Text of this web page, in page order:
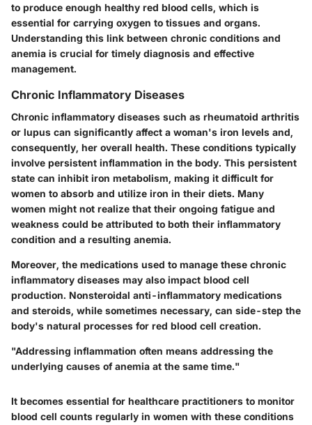
to produce enough healthy red blood cells, which is
essential for carrying oxygen to tissues and organs.
Understanding this link between chronic conditions and
anemia is crucial for timely diagnosis and effective
management.
Chronic Inflammatory Diseases
Chronic inflammatory diseases such as rheumatoid arthritis
or lupus can significantly affect a woman's iron levels and,
consequently, her overall health. These conditions typically
involve persistent inflammation in the body. This persistent
state can inhibit iron metabolism, making it difficult for
women to absorb and utilize iron in their diets. Many
women might not realize that their ongoing fatigue and
weakness could be attributed to both their inflammatory
condition and a resulting anemia.
Moreover, the medications used to manage these chronic
inflammatory diseases may also impact blood cell
production. Nonsteroidal anti-inflammatory medications
and steroids, while sometimes necessary, can side-step the
body's natural processes for red blood cell creation.
"Addressing inflammation often means addressing the
underlying causes of anemia at the same time."
It becomes essential for healthcare practitioners to monitor
blood cell counts regularly in women with these conditions